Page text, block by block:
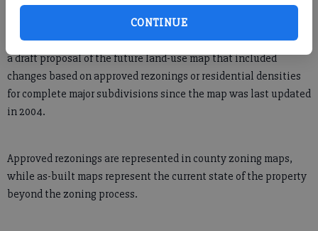
CONTINUE
In a previous work session, Bernstein presented the board with
a draft proposal of the future land-use map that included
changes based on approved rezonings or residential densities
for complete major subdivisions since the map was last updated
in 2004.
Approved rezonings are represented in county zoning maps,
while as-built maps represent the current state of the property
beyond the zoning process.